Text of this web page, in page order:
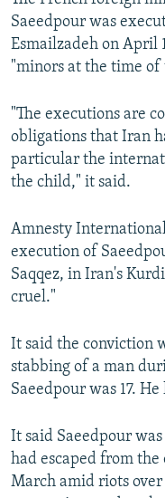
Saeedpour was
Esmailzadeh on April
"minors at the time of
"The executions are
obligations that Iran
particular the
the child," it said.
Amnesty
execution of
Saqqez, in Iran's
cruel."
It said the conviction
stabbing of a man
Saeedpour was 17.
It said Saeedpour
had escaped from
March amid riots